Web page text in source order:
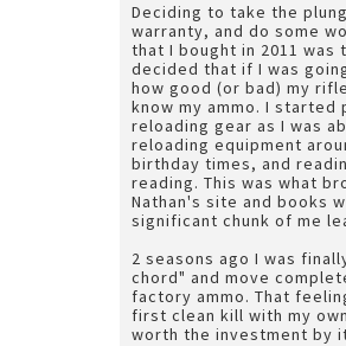
Deciding to take the
warranty, and do some
that I bought in 2011 was
decided that if I was
how good (or bad) my
know my ammo. I started
reloading gear as I was
reloading equipment
birthday times, and
reading. This was what
Nathan's site and books
significant chunk of me
2 seasons ago I was
chord" and move
factory ammo. That
first clean kill with my
worth the investment by